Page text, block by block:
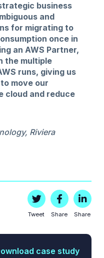
business
and
for migrating to
once in
an AWS Partner,
the multiple
runs, giving us
move our
cloud and reduce
Riviera
Tweet Share Share
case study